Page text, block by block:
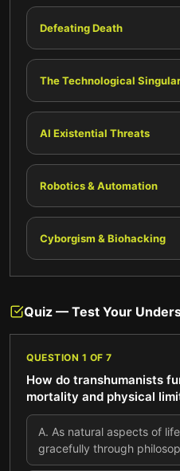
Defeating Death
The Technological
AI Existential Threats
Robotics & Automation
Cyborgism & Biohacking
Quiz — Test Your
QUESTION 1 OF 7
How do transhumanists
mortality and physical
A. As natural aspects of
gracefully through